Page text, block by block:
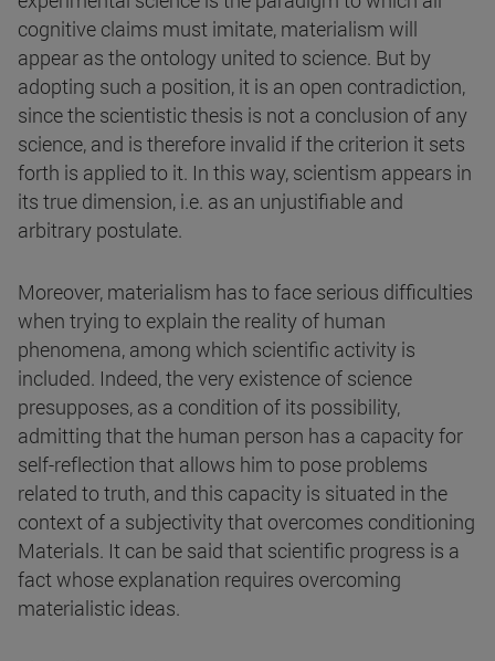
cognitive claims must imitate, materialism will
appear as the ontology united to science. But by
adopting such a position, it is an open contradiction,
since the scientistic thesis is not a conclusion of any
science, and is therefore invalid if the criterion it sets
forth is applied to it. In this way, scientism appears in
its true dimension, i.e. as an unjustifiable and
arbitrary postulate.
Moreover, materialism has to face serious difficulties
when trying to explain the reality of human
phenomena, among which scientific activity is
included. Indeed, the very existence of science
presupposes, as a condition of its possibility,
admitting that the human person has a capacity for
self-reflection that allows him to pose problems
related to truth, and this capacity is situated in the
context of a subjectivity that overcomes conditioning
Materials. It can be said that scientific progress is a
fact whose explanation requires overcoming
materialistic ideas.